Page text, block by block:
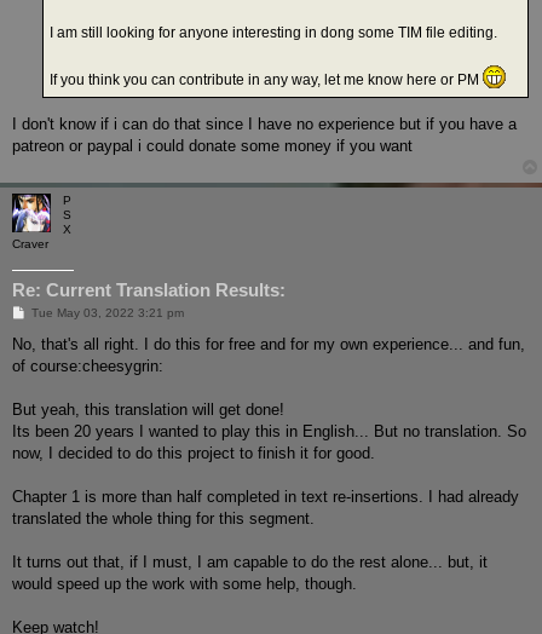
I am still looking for anyone interesting in dong some TIM file editing.
If you think you can contribute in any way, let me know here or PM
I don't know if i can do that since I have no experience but if you have a
patreon or paypal i could donate some money if you want
P
S
X
Craver
Re: Current Translation Results:
P
s
Tue May 03, 2022 3:21 pm
No, that's all right. I do this for free and for my own experience... and fun,
of course:cheesygrin:
But yeah, this translation will get done!
Its been 20 years I wanted to play this in English... But no translation. So
now, I decided to do this project to finish it for good.
Chapter 1 is more than half completed in text re-insertions. I had already
translated the whole thing for this segment.
It turns out that, if I must, I am capable to do the rest alone... but, it
would speed up the work with some help, though.
Keep watch!